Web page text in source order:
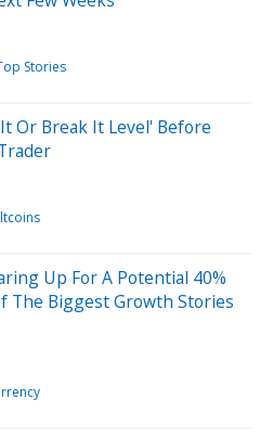
Stories
Or Break It Level' Before
Up For A Potential 40%
The Biggest Growth Stories